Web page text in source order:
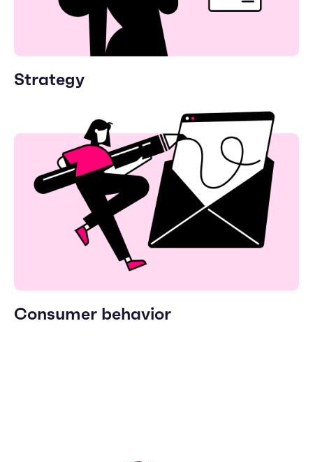
Strategy
Consumer behavior